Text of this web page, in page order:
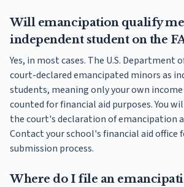
Will emancipation qualify me
independent student on the
Yes, in most cases. The U.S. Department
court-declared emancipated minors as
students, meaning only your own income
counted for financial aid purposes. You
the court's declaration of emancipation
Contact your school's financial aid office
submission process.
Where do I file an